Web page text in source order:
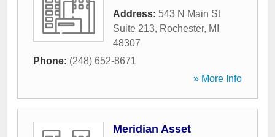
Address: 543 N Main St
Suite 213, Rochester, MI
48307
Phone: (248) 652-8671
» More Info
Meridian Asset